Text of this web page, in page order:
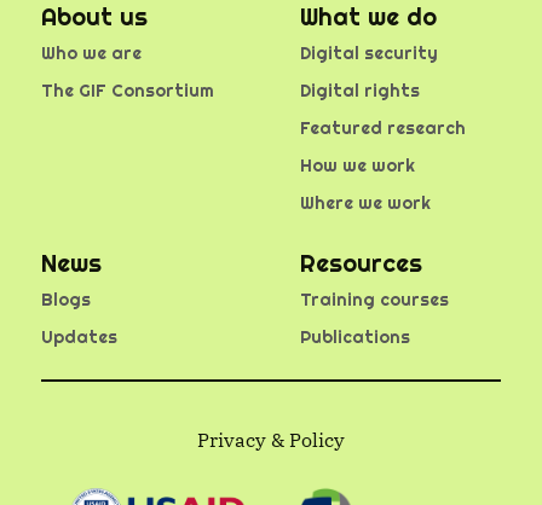
About us
Who we are
The GIF Consortium
What we do
Digital security
Digital rights
Featured research
How we work
Where we work
News
Blogs
Updates
Resources
Training courses
Publications
Privacy & Policy